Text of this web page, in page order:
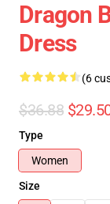
Dragon
Dress
(6
$36.88
Type
Women
Size